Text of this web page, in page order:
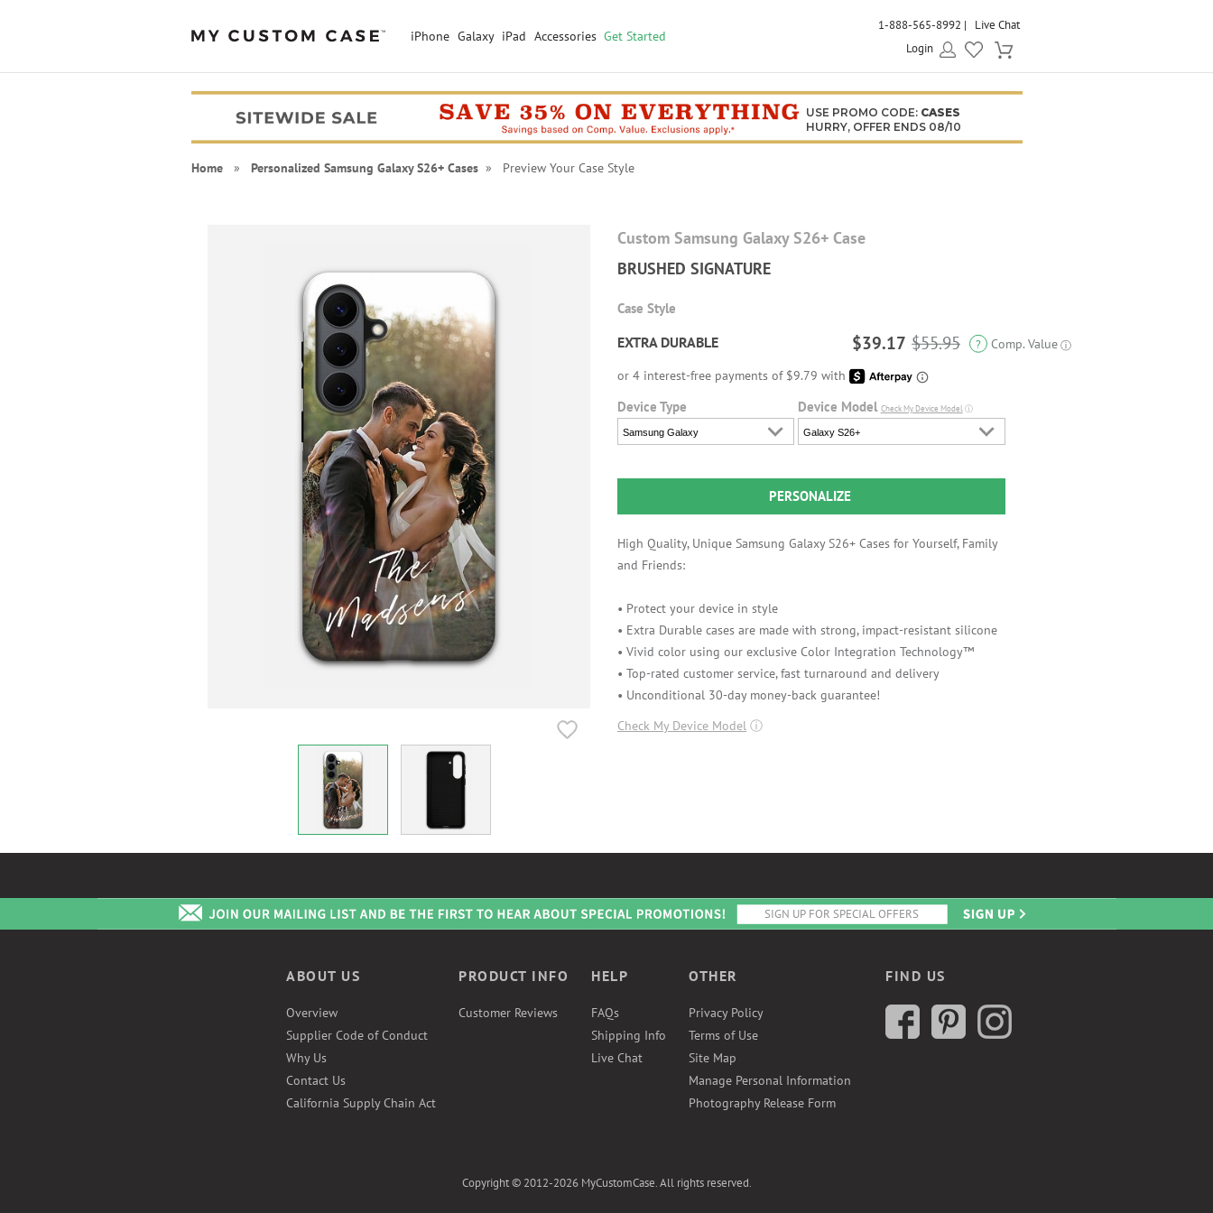
iPhone Galaxy iPad Accessories Get Started
1-888-565-8992
Live Chat
Login
USE PROMO CODE: CASES
HURRY, OFFER ENDS 08/10
Home» Personalized Samsung Galaxy S26+ Cases» Preview Your Case Style
Custom Samsung Galaxy S26+ Case
BRUSHED SIGNATURE
Case Style
EXTRA DURABLE $39.17 $55.95 ? Comp. Value ⓘ
Device Type
Samsung Galaxy
Device Model Check My Device Modelⓘ
Galaxy S26+
PERSONALIZE
High Quality, Unique Samsung Galaxy S26+ Cases for Yourself, Family
and Friends:
• Protect your device in style
• Extra Durable cases are made with strong, impact-resistant silicone
• Vivid color using our exclusive Color Integration Technology™
• Top-rated customer service, fast turnaround and delivery
• Unconditional 30-day money-back guarantee!
Check My Device Model ⓘ
ABOUT US
Overview
Supplier Code of Conduct
Why Us
Contact Us
California Supply Chain Act
PRODUCT INFO
Customer Reviews
HELP
FAQs
Shipping Info
Live Chat
OTHER
Privacy Policy
Terms of Use
Site Map
Manage Personal Information
Photography Release Form
FIND US
Copyright © 2012-2026 MyCustomCase. All rights reserved.